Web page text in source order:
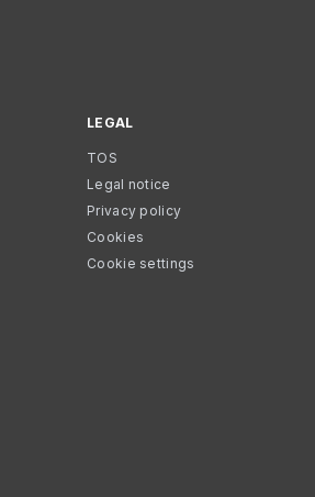
LEGAL
TOS
Legal notice
Privacy policy
Cookies
Cookie settings